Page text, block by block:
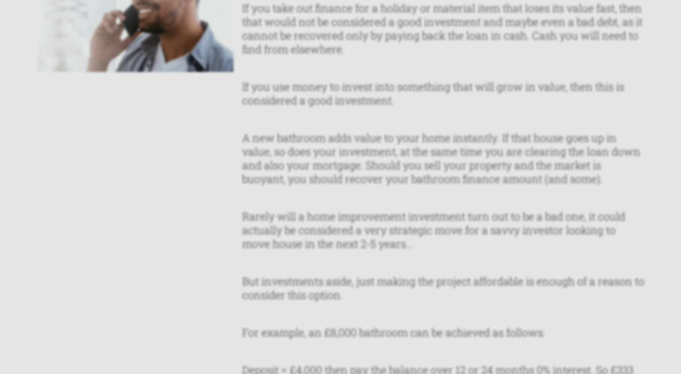
If you take out finance for a holiday or material item that loses its value fast, then
that would not be considered a good investment and maybe even a bad debt, as it
cannot be recovered only by paying back the loan in cash. Cash you will need to
find from elsewhere.
If you use money to invest into something that will grow in value, then this is
considered a good investment.
A new bathroom adds value to your home instantly. If that house goes up in
value, so does your investment, at the same time you are clearing the loan down
and also your mortgage. Should you sell your property and the market is
buoyant, you should recover your bathroom finance amount (and some).
Rarely will a home improvement investment turn out to be a bad one, it could
actually be considered a very strategic move for a savvy investor looking to
move house in the next 2-5 years...
But investments aside, just making the project affordable is enough of a reason to
consider this option.
For example, an £8,000 bathroom can be achieved as follows:
Deposit = £4,000 then pay the balance over 12 or 24 months 0% interest. So £333